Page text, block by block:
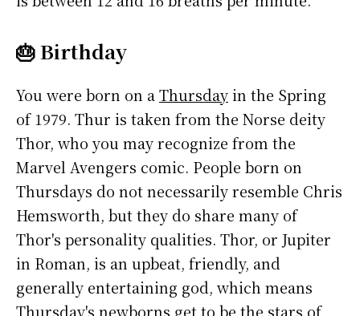
🎂 Birthday
You were born on aThursdayin the Spring
of 1979. Thur is taken from the Norse deity
Thor, who you may recognize from the
Marvel Avengers comic. People born on
Thursdays do not necessarily resemble Chris
Hemsworth, but they do share many of
Thor's personality qualities. Thor, or Jupiter
in Roman, is an upbeat, friendly, and
generally entertaining god, which means
Thursday's newborns get to be the stars of